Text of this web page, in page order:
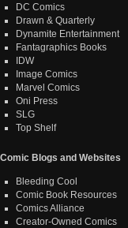
DC Comics
Drawn & Quarterly
Dynamite Entertainment
Fantagraphics Books
IDW
Image Comics
Marvel Comics
Oni Press
SLG
Top Shelf
Comic Blogs and Websites
Bleeding Cool
Comic Book Resources
Comics Alliance
Creator-Owned Comics